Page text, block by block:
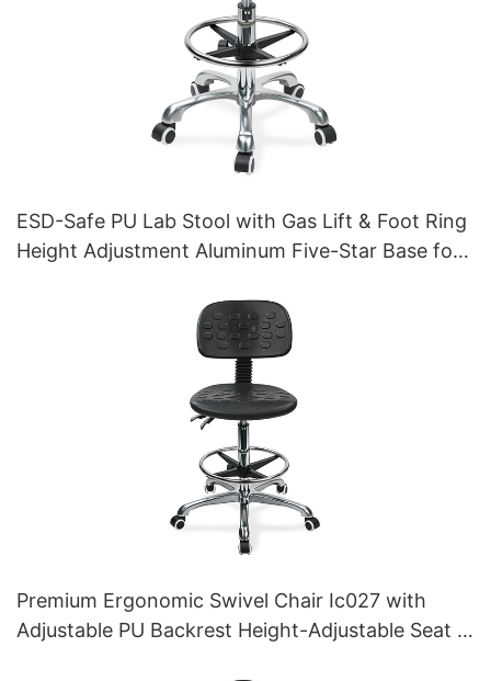
ESD-Safe PU Lab Stool with Gas Lift & Foot Ring
Height Adjustment Aluminum Five-Star Base for
Premium Ergonomic Swivel Chair Ic027 with
Adjustable PU Backrest Height-Adjustable Seat &